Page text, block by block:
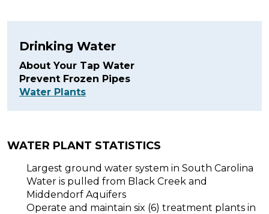
Drinking Water
About Your Tap Water
Prevent Frozen Pipes
Water Plants
WATER PLANT STATISTICS
Largest ground water system in South Carolina
Water is pulled from Black Creek and
Middendorf Aquifers
Operate and maintain six (6) treatment plants in